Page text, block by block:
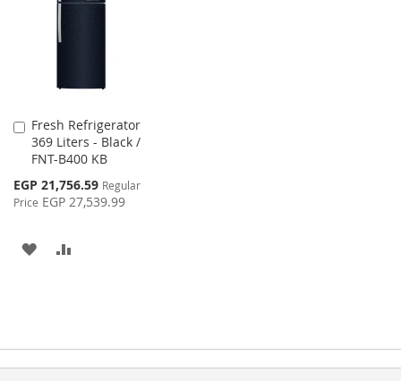
Fresh Refrigerator
369 Liters - Black /
FNT-B400 KB
Special
Price
EGP 21,756.59 Regular
Price EGP 27,539.99
Add
to
Cart
ADD